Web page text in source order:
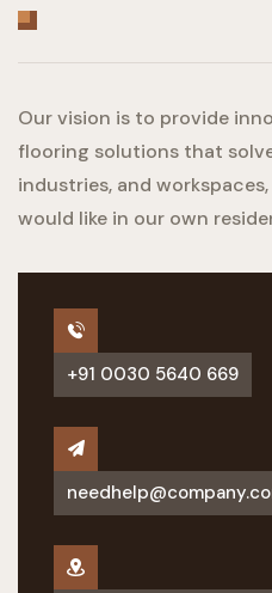
Our vision is to provide
flooring solutions that
industries, and
would like in our own
+91 0030 5640 669